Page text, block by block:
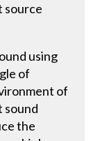
source
using
of
of
sound
the